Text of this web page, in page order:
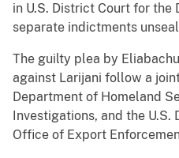
in U.S. District Court for
separate indictments
The guilty plea by
against Larijani follow a
Department of Homeland
Investigations, and the
Office of Export